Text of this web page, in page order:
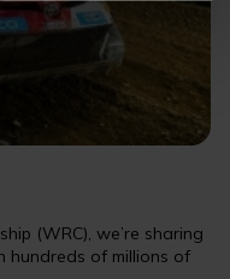
(WRC), we’re sharing
hundreds of millions of